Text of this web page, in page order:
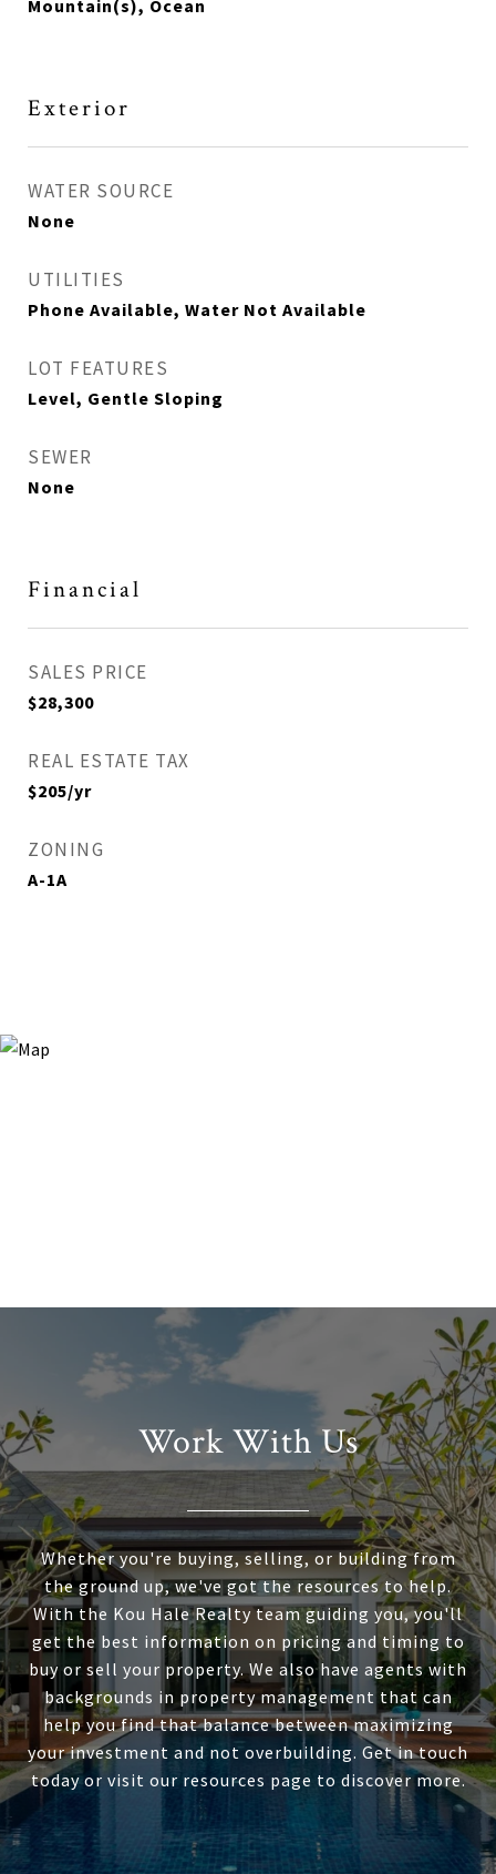
Mountain(s), Ocean
Exterior
WATER SOURCE
None
UTILITIES
Phone Available, Water Not Available
LOT FEATURES
Level, Gentle Sloping
SEWER
None
Financial
SALES PRICE
$28,300
REAL ESTATE TAX
$205/yr
ZONING
A-1A
Work With Us
Whether you're buying, selling, or building from
the ground up, we've got the resources to help.
With the Kou Hale Realty team guiding you, you'll
get the best information on pricing and timing to
buy or sell your property. We also have agents with
backgrounds in property management that can
help you find that balance between maximizing
your investment and not overbuilding. Get in touch
today or visit our resources page to discover more.